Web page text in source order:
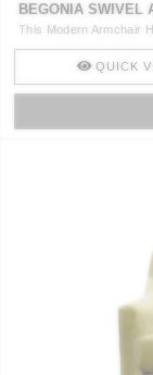
BEGONIA SWIVEL
This Modern Armchair
QUICK